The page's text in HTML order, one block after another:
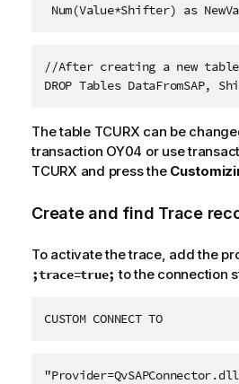
Num(Value*Shifter) as
//After creating a new table
DROP Tables DataFromSAP,
The table TCURX can be
transaction OY04 or use
TCURX and press the
Create and find Trace
To activate the trace, add the
;trace=true; to the connection
CUSTOM CONNECT TO